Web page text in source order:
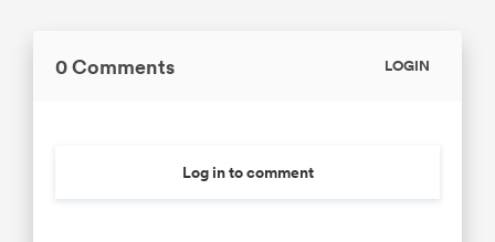
0 Comments LOGIN
Log in to comment